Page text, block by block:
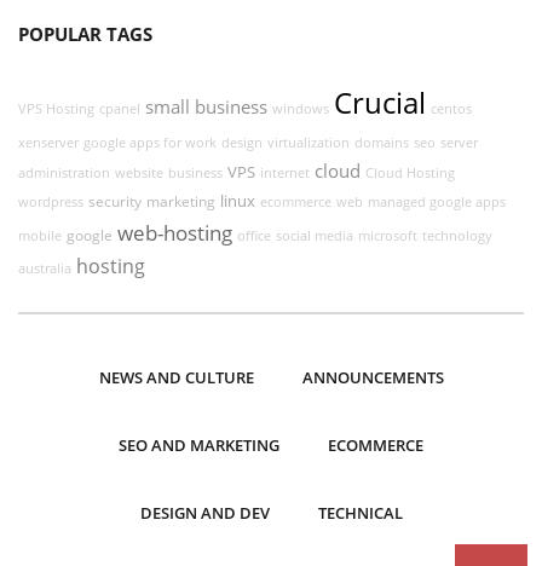
POPULAR TAGS
VPS Hosting cpanel small business windows Crucial centos
xenserver google apps for work design virtualization domains seo server
administration website business VPS internet cloud Cloud Hosting
wordpress security marketing linux ecommerce web managed google apps
mobile google web-hosting office social media microsoft technology
australia hosting
NEWS AND CULTURE ANNOUNCEMENTS
SEO AND MARKETING ECOMMERCE
DESIGN AND DEV TECHNICAL